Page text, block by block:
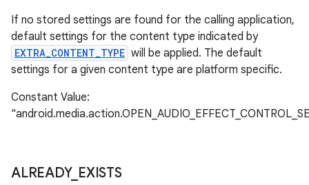
If no stored settings are found for the calling application,
default settings for the content type indicated by
EXTRA_CONTENT_TYPE will be applied. The default
settings for a given content type are platform specific.
Constant Value:
ALREADY_ EXISTS